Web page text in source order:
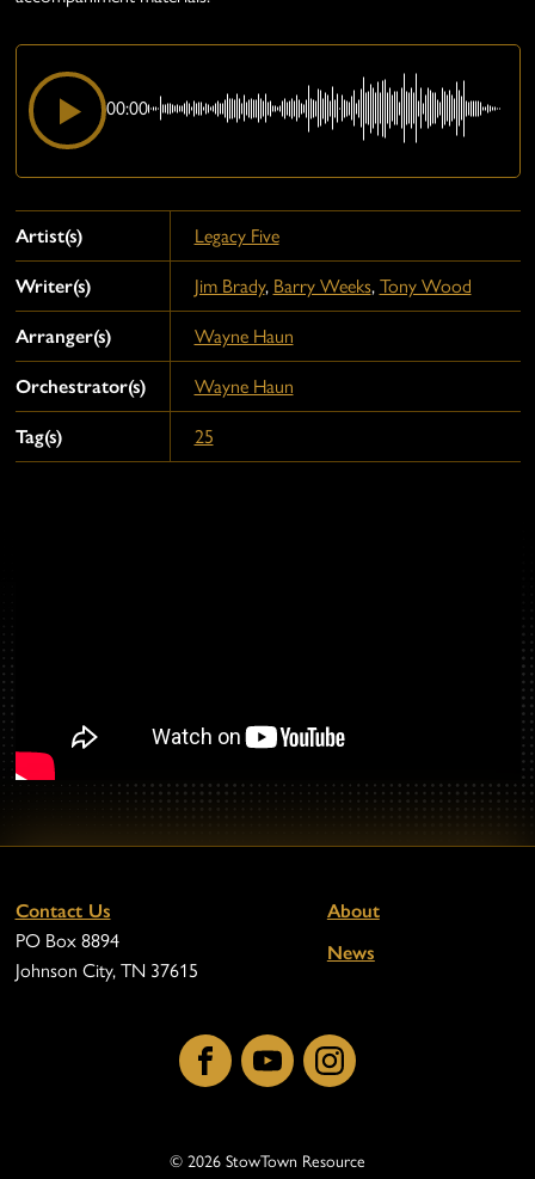
00:00
Artist(s) Legacy Five
Writer(s) Jim Brady, Barry Weeks, Tony Wood
Arranger(s) Wayne Haun
Orchestrator(s) Wayne Haun
Tag(s) 25
Contact Us
PO Box 8894
Johnson City, TN 37615
About
News
FacebookYouTubeInstagram
© 2026 StowTown Resource